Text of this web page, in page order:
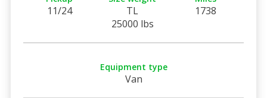
11/24
TL
25000 lbs
1738
Equipment type
Van